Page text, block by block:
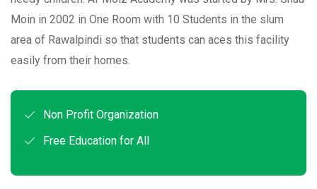
Moin in 2002 in One Room with 10 Students in the slum
area of Rawalpindi so that students can aces this facility
easily from their homes.
Non Profit Organization
Free Education for All